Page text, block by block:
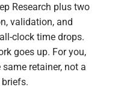
Research plus two
validation, and
clock time drops.
goes up. For you,
retainer, not a